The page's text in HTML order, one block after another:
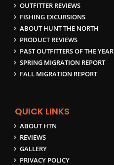
OUTFITTER REVIEWS
FISHING EXCURSIONS
ABOUT HUNT THE NORTH
PRODUCT REVIEWS
PAST OUTFITTERS OF THE YEAR
SPRING MIGRATION REPORT
FALL MIGRATION REPORT
QUICK LINKS
ABOUT HTN
REVIEWS
GALLERY
PRIVACY POLICY